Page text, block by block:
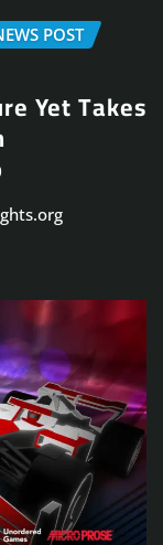
POST
Yet Takes